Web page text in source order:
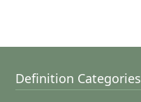
Definition Categories